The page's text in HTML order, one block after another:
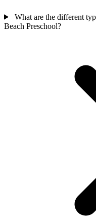
What are the different
Beach Preschool?